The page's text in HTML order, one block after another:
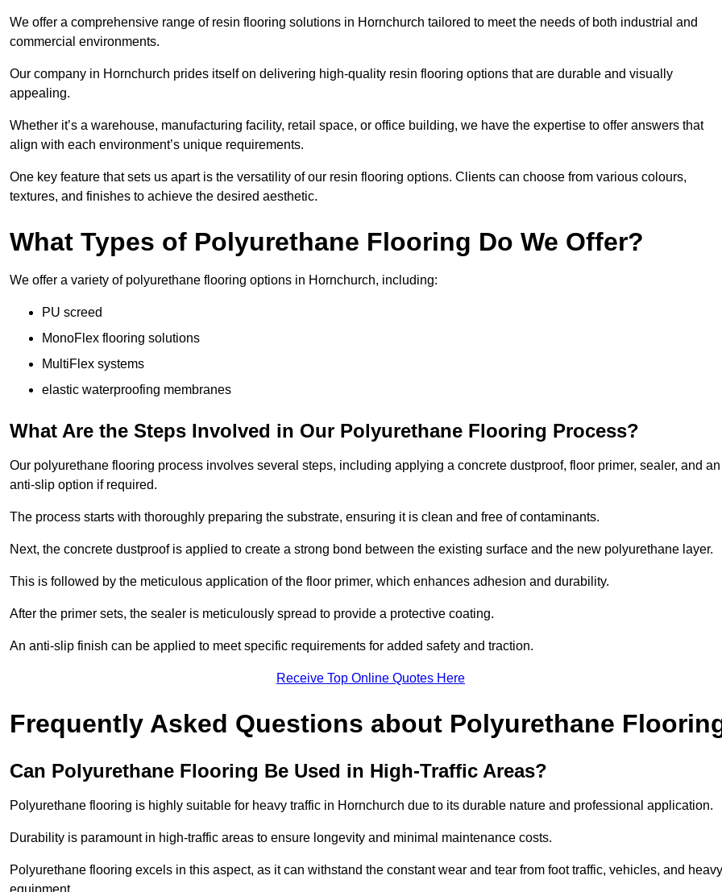
We offer a comprehensive range of resin flooring solutions in Hornchurch tailored to meet the needs of both industrial and
commercial environments.
Our company in Hornchurch prides itself on delivering high-quality resin flooring options that are durable and visually
appealing.
Whether it’s a warehouse, manufacturing facility, retail space, or office building, we have the expertise to offer answers that
align with each environment’s unique requirements.
One key feature that sets us apart is the versatility of our resin flooring options. Clients can choose from various colours,
textures, and finishes to achieve the desired aesthetic.
What Types of Polyurethane Flooring Do We Offer?
We offer a variety of polyurethane flooring options in Hornchurch, including:
PU screed
MonoFlex flooring solutions
MultiFlex systems
elastic waterproofing membranes
What Are the Steps Involved in Our Polyurethane Flooring Process?
Our polyurethane flooring process involves several steps, including applying a concrete dustproof, floor primer, sealer, and an
anti-slip option if required.
The process starts with thoroughly preparing the substrate, ensuring it is clean and free of contaminants.
Next, the concrete dustproof is applied to create a strong bond between the existing surface and the new polyurethane layer.
This is followed by the meticulous application of the floor primer, which enhances adhesion and durability.
After the primer sets, the sealer is meticulously spread to provide a protective coating.
An anti-slip finish can be applied to meet specific requirements for added safety and traction.
Receive Top Online Quotes Here
Frequently Asked Questions about Polyurethane
Can Polyurethane Flooring Be Used in High-Traffic Areas?
Polyurethane flooring is highly suitable for heavy traffic in Hornchurch due to its durable nature and professional application.
Durability is paramount in high-traffic areas to ensure longevity and minimal maintenance costs.
Polyurethane flooring excels in this aspect, as it can withstand the constant wear and tear from foot traffic, vehicles, and heavy